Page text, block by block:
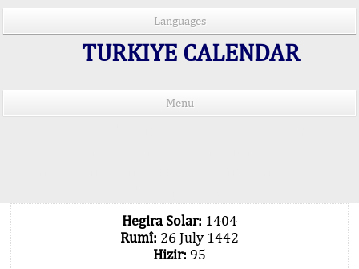
Languages
TURKIYE CALENDAR
Menu
Hegira Solar: 1404
Rumî: 26 July 1442
Hizir: 95